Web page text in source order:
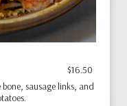
$16.50
sausage links, and